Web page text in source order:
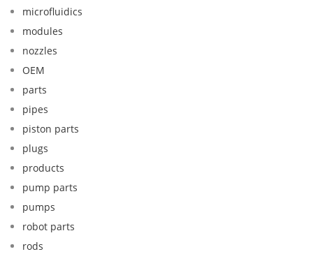
microfluidics
modules
nozzles
OEM
parts
pipes
piston parts
plugs
products
pump parts
pumps
robot parts
rods